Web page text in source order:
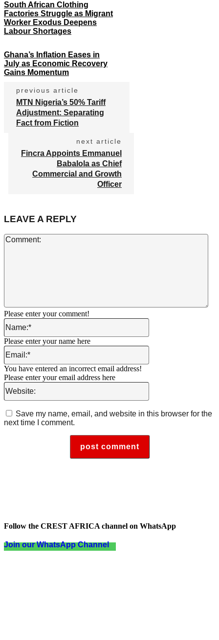
South African Clothing
Factories Struggle as Migrant
Worker Exodus Deepens
Labour Shortages
Ghana’s Inflation Eases in
July as Economic Recovery
Gains Momentum
previous article
MTN Nigeria’s 50% Tariff
Adjustment: Separating
Fact from Fiction
next article
Fincra Appoints Emmanuel
Babalola as Chief
Commercial and Growth
Officer
LEAVE A REPLY
Please enter your comment!
Name:*
Please enter your name here
Email:*
You have entered an incorrect email address!
Please enter your email address here
Website:
Save my name, email, and website in this browser for the
next time I comment.
Follow the CREST AFRICA channel on WhatsApp
Join our WhatsApp Channel